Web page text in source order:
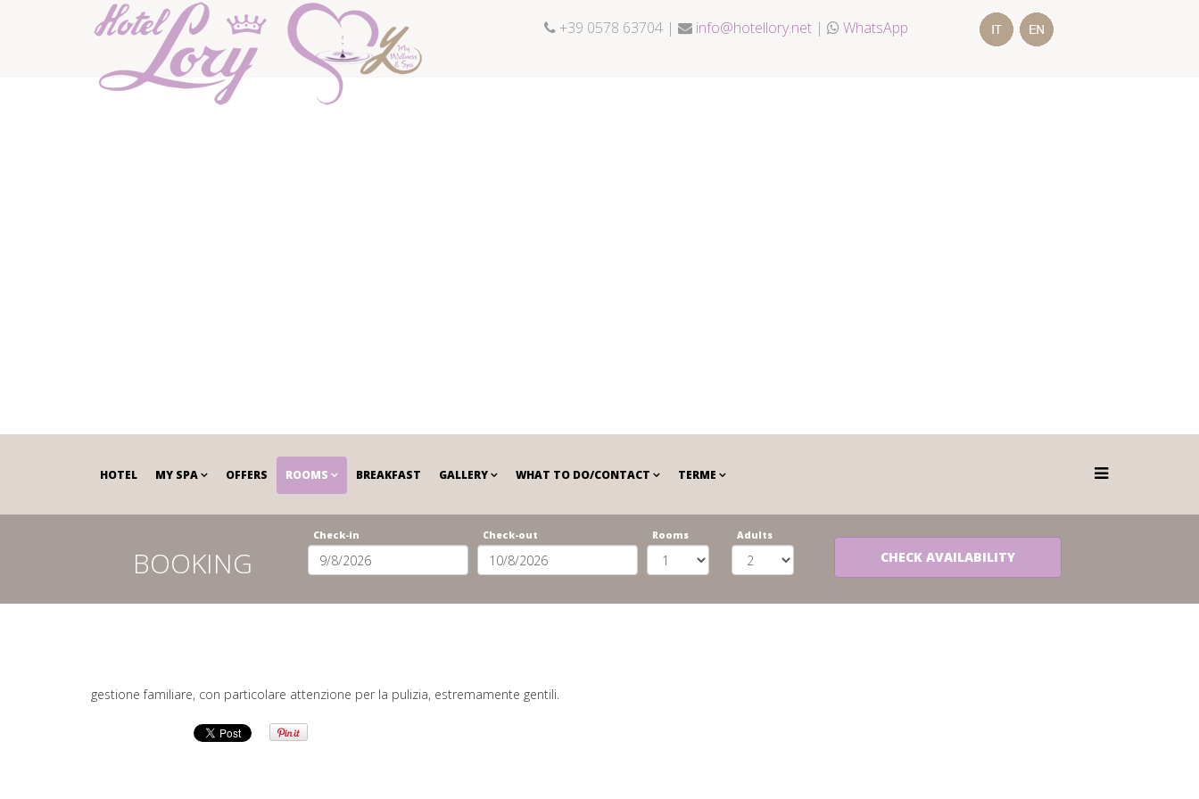
+39 0578 63704 | info@hotellory.net| WhatsApp
HOTEL MY SPA OFFERS ROOMS BREAKFAST GALLERY WHAT TO DO/CONTACT TERME
BOOKING
Check-in Check-out Rooms Adults
gestione familiare, con particolare attenzione per la pulizia, estremamente gentili.